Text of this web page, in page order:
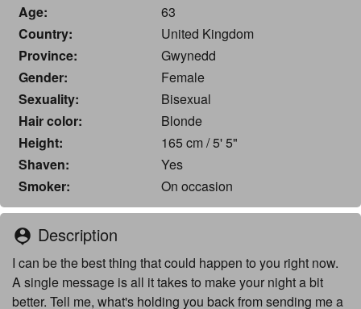
Age:
63
Country:
United Kingdom
Province:
Gwynedd
Gender:
Female
Sexuality:
Bisexual
Hair color:
Blonde
Height:
165 cm / 5' 5"
Shaven:
Yes
Smoker:
On occasion
person_pin Description
I can be the best thing that could happen to you right now.
A single message is all it takes to make your night a bit
better. Tell me, what's holding you back from sending me a